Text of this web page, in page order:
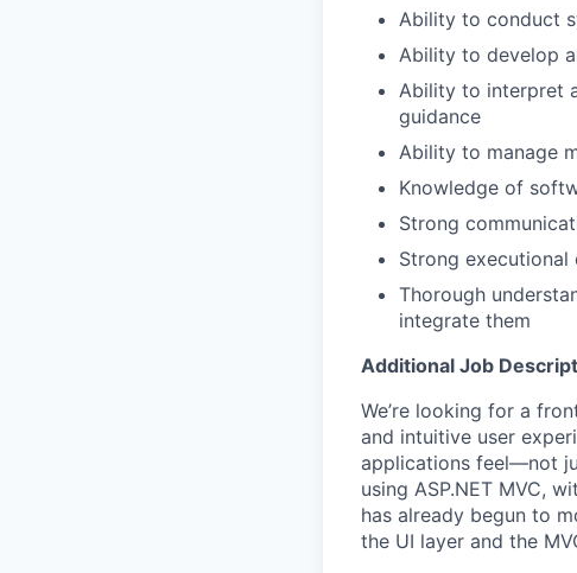
Ability to conduct
Ability to develop
Ability to interpret
guidance
Ability to manage
Knowledge of
Strong
Strong executional
Thorough
integrate them
Additional Job
We’re looking for a
and intuitive user
applications feel—not
using ASP.NET MVC,
has already begun to
the UI layer and the